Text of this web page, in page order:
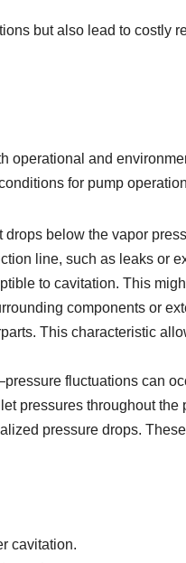
but also lead to costly
operational and
for pump
below the vapor
line, such as leaks or
to cavitation. This
components or
This characteristic
fluctuations can
pressures throughout the
pressure drops.
cavitation.